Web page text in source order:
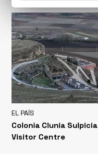
EL PAÍS
Colonia Clunia Sulpicia
Visitor Centre